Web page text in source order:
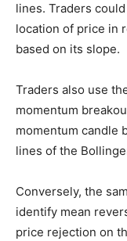
lines. Traders
location of price in
based on its slope.
Traders also use
momentum
momentum candle
lines of the
Conversely, the
identify mean
price rejection on